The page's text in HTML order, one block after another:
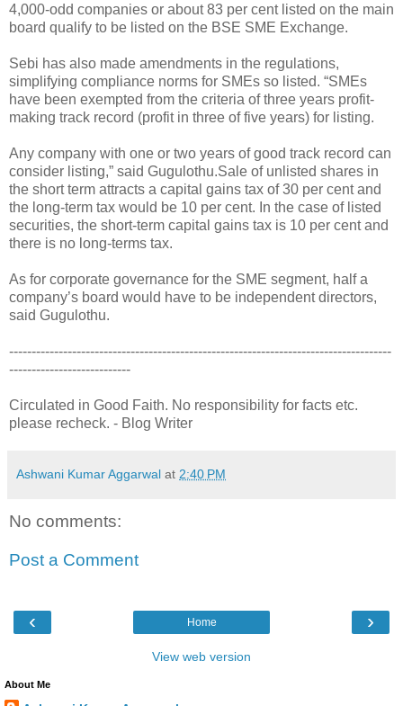
4,000-odd companies or about 83 per cent listed on the main
board qualify to be listed on the BSE SME Exchange.
Sebi has also made amendments in the regulations,
simplifying compliance norms for SMEs so listed. “SMEs
have been exempted from the criteria of three years profit-
making track record (profit in three of five years) for listing.
Any company with one or two years of good track record can
consider listing,” said Gugulothu.Sale of unlisted shares in
the short term attracts a capital gains tax of 30 per cent and
the long-term tax would be 10 per cent. In the case of listed
securities, the short-term capital gains tax is 10 per cent and
there is no long-terms tax.
As for corporate governance for the SME segment, half a
company’s board would have to be independent directors,
said Gugulothu.
-------------------------------------------------------------------------------------
---------------------------
Circulated in Good Faith. No responsibility for facts etc.
please recheck. - Blog Writer
Ashwani Kumar Aggarwal at 2:40 PM
No comments:
Post a Comment
‹ ›
Home
View web version
About Me